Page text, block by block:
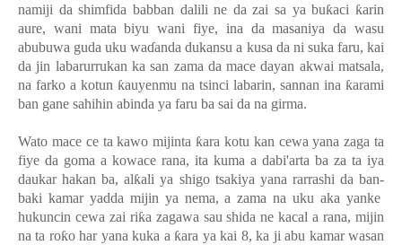
namiji da shimfida babban dalili ne da zai sa ya buƙaci ƙarin
aure, wani mata biyu wani fiye, ina da masaniya da wasu
abubuwa guda uku waɗanda dukansu a kusa da ni suka faru, kai
da jin labarurrukan ka san zama da mace dayan akwai matsala,
na farko a kotun ƙauyenmu na tsinci labarin, sannan ina ƙarami
ban gane sahihin abinda ya faru ba sai da na girma.
Wato mace ce ta kawo mijinta ƙara kotu kan cewa yana zaga ta
fiye da goma a kowace rana, ita kuma a dabi'arta ba za ta iya
daukar hakan ba, alƙali ya shigo tsakiya yana rarrashi da ban-
baki kamar yadda mijin ya nema, a zama na uku aka yanke
hukuncin cewa zai riƙa zagawa sau shida ne kacal a rana, mijin
na ta roƙo har yana kuka a ƙara ya kai 8, ka ji abu kamar wasan